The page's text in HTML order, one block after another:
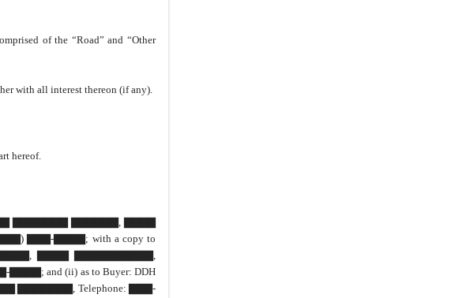
of the “Road” and “Other
with all interest thereon (if any).
hereof.
▇▇ ▇▇▇▇▇▇▇ ▇▇▇▇▇▇, ▇▇▇▇
▇▇▇-▇▇▇▇; with a copy to
▇▇▇▇ ▇▇▇▇▇▇▇▇▇▇,
and (ii) as to Buyer: DDH
▇▇▇▇▇▇▇, Telephone: ▇▇▇-